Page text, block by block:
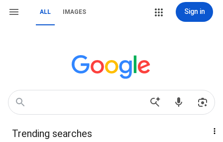
ALL IMAGES Sign in
Trending searches